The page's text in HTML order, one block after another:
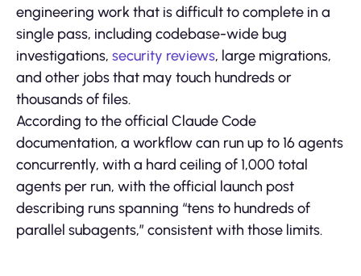
engineering work that is difficult to complete in a
single pass, including codebase-wide bug
investigations, security reviews, large migrations,
and other jobs that may touch hundreds or
thousands of files.
According to the official Claude Code
documentation, a workflow can run up to 16 agents
concurrently, with a hard ceiling of 1,000 total
agents per run, with the official launch post
describing runs spanning “tens to hundreds of
parallel subagents,” consistent with those limits.